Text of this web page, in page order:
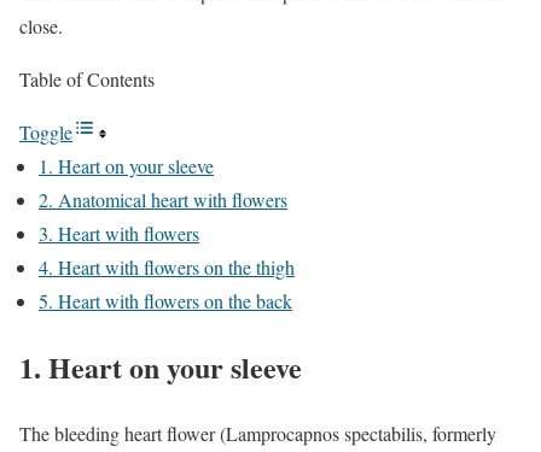
close.
Table of Contents
Toggle
1. Heart on your sleeve
2. Anatomical heart with flowers
3. Heart with flowers
4. Heart with flowers on the thigh
5. Heart with flowers on the back
1. Heart on your sleeve
The bleeding heart flower (Lamprocapnos spectabilis, formerly